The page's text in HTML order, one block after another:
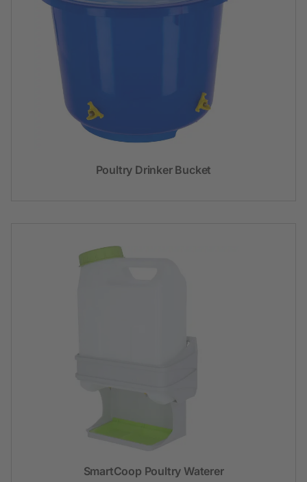
Poultry Drinker Bucket
SmartCoop Poultry Waterer